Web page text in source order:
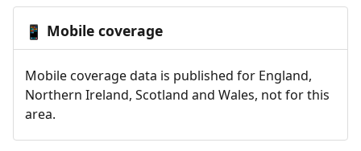
📱 Mobile coverage
Mobile coverage data is published for England,
Northern Ireland, Scotland and Wales, not for this
area.